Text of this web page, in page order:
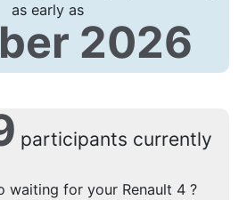
as early as
2026
participants currently
waiting for your Renault 4 ?